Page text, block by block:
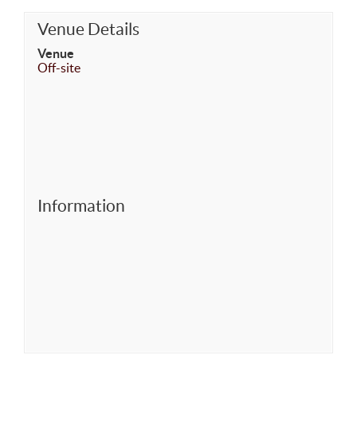
Venue Details
Venue
Off-site
Information